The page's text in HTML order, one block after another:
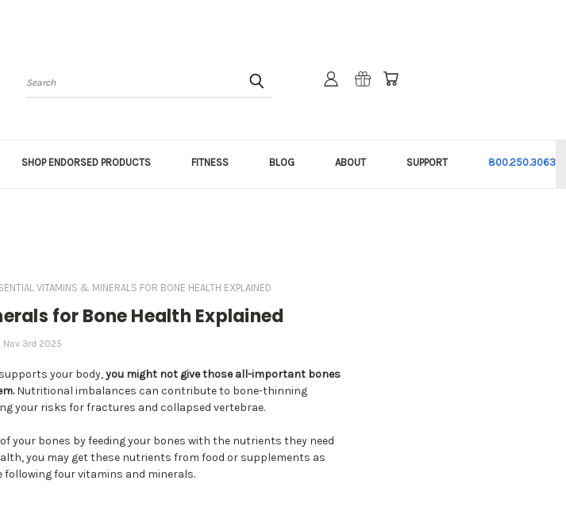
Search
SHOP ENDORSED PRODUCTS FITNESS BLOG ABOUT SUPPORT 800.250.3063
VITAMINS & MINERALS FOR BONE HEALTH EXPLAINED
for Bone Health Explained
Nov 3rd 2025
your body,you might not give those all-important bones
Nutritional imbalances can contribute to bone-thinning
your risks for fractures and collapsed vertebrae.
your bones by feeding your bones with the nutrients they need
you may get these nutrients from food or supplements as
four vitamins and minerals.